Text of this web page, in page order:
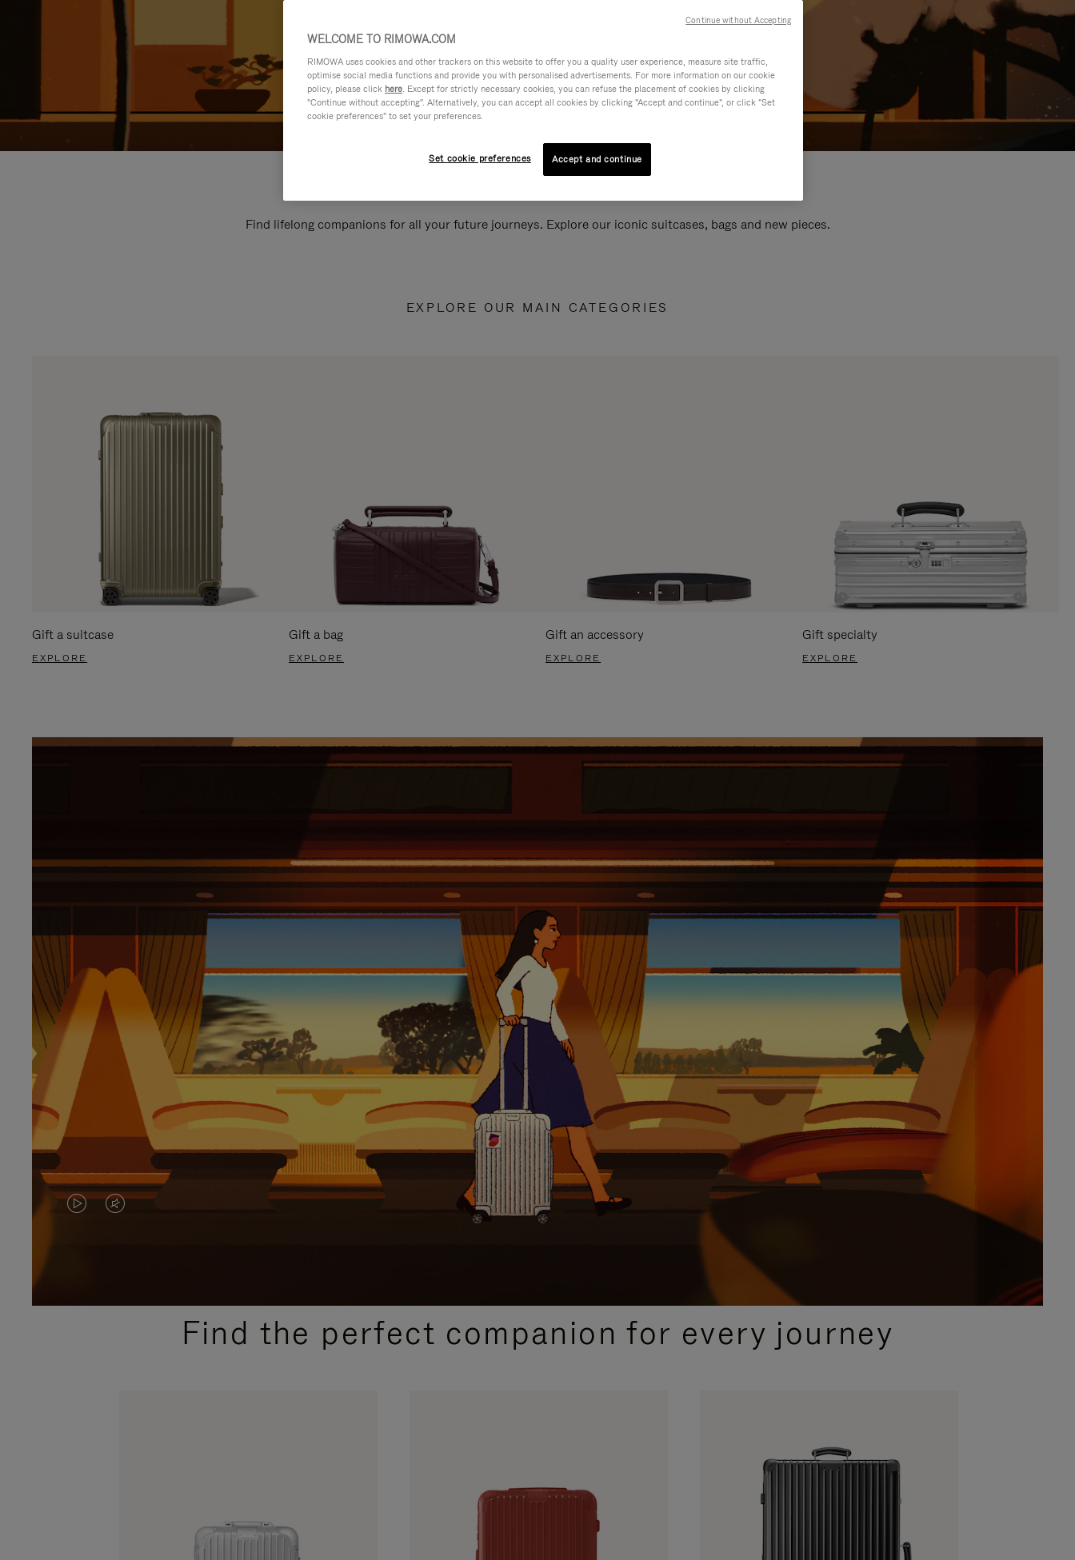
Find lifelong companions for all your future journeys. Explore our iconic suitcases, bags and new pieces.
EXPLORE OUR MAIN CATEGORIES
Gift a suitcase
EXPLORE
Gift a bag
EXPLORE
Gift an accessory
EXPLORE
Gift specialty
EXPLORE
VIDEO
PLEASE
VIDEO
PLEASE
PRESSFind the perfect companion for every journey
WELCOME TO RIMOWA.COM
RIMOWA uses cookies and other trackers on this website to offer you a quality user experience, measure site traffic,
optimise social media functions and provide you with personalised advertisements. For more information on our cookie
policy, please click here. Except for strictly necessary cookies, you can refuse the placement of cookies by clicking
"Continue without accepting". Alternatively, you can accept all cookies by clicking "Accept and continue", or click "Set
cookie preferences" to set your preferences.
Set cookie preferences Accept and continue
Continue without Accepting